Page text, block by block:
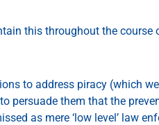
this throughout the course
to address piracy (which
persuade them that the
as mere ‘low level’ law